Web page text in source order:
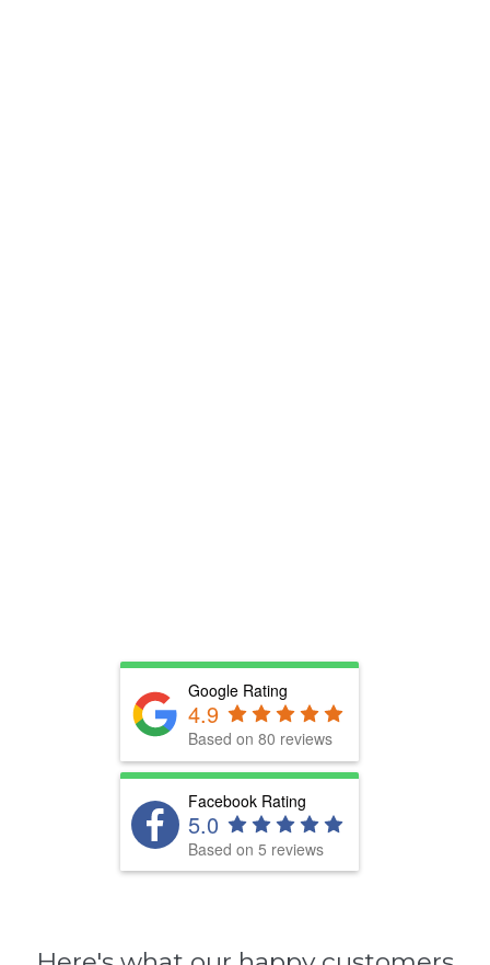
Google Rating
4.9
Based on 80 reviews
Facebook Rating
5.0
Based on 5 reviews